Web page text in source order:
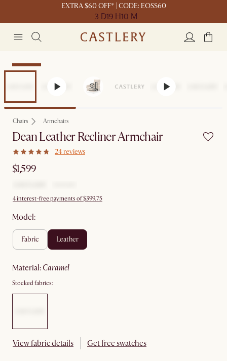
EXTRA $60 OFF* | CODE: EOSS60
3 D19 H10 M
Bestseller
Chairs Armchairs
Dean Leather Recliner Armchair
24 reviews
$1,599
4 interest-free payments of $399.75
Model:
fabric leather
material: caramel
Stocked fabrics:
View fabric details Get free swatches